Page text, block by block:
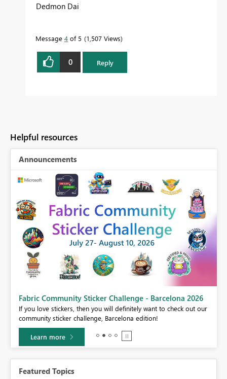
Dedmon Dai
Message 4 of 5 1,507 Views
0 Reply
Helpful resources
Announcements
Fabric Community Sticker Challenge - Barcelona 2026
If you love stickers, then you will definitely want to check out our
community sticker challenge, Barcelona edition!
Learn more
Featured Topics